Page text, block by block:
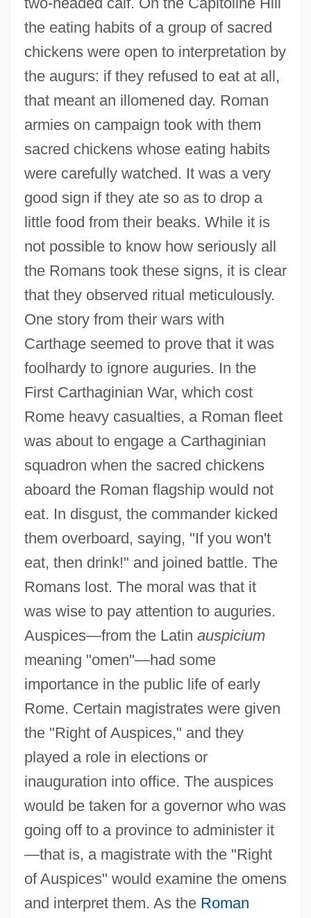
the eating habits of a group of sacred
chickens were open to interpretation by
the augurs: if they refused to eat at all,
that meant an illomened day. Roman
armies on campaign took with them
sacred chickens whose eating habits
were carefully watched. It was a very
good sign if they ate so as to drop a
little food from their beaks. While it is
not possible to know how seriously all
the Romans took these signs, it is clear
that they observed ritual meticulously.
One story from their wars with
Carthage seemed to prove that it was
foolhardy to ignore auguries. In the
First Carthaginian War, which cost
Rome heavy casualties, a Roman fleet
was about to engage a Carthaginian
squadron when the sacred chickens
aboard the Roman flagship would not
eat. In disgust, the commander kicked
them overboard, saying, "If you won't
eat, then drink!" and joined battle. The
Romans lost. The moral was that it
was wise to pay attention to auguries.
Auspices—from the Latin auspicium
meaning "omen"—had some
importance in the public life of early
Rome. Certain magistrates were given
the "Right of Auspices," and they
played a role in elections or
inauguration into office. The auspices
would be taken for a governor who was
going off to a province to administer it
—that is, a magistrate with the "Right
of Auspices" would examine the omens
and interpret them. As the Roman